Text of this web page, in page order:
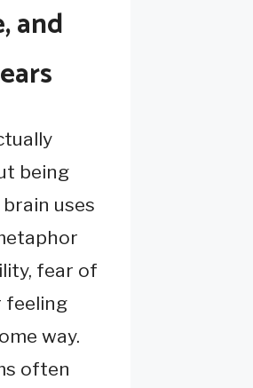
and
being
uses
fear of
feeling
way.
often